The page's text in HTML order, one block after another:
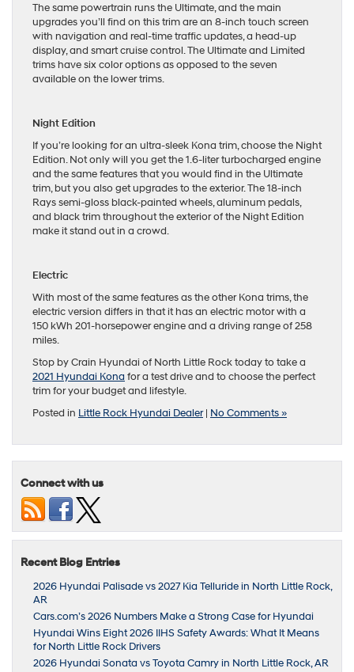
The same powertrain runs the Ultimate, and the main
upgrades you’ll find on this trim are an 8-inch touch screen
with navigation and real-time traffic updates, a head-up
display, and smart cruise control. The Ultimate and Limited
trims have six color options as opposed to the seven
available on the lower trims.
Night Edition
If you’re looking for an ultra-sleek Kona trim, choose the Night
Edition. Not only will you get the 1.6-liter turbocharged engine
and the same features that you would find in the Ultimate
trim, but you also get upgrades to the exterior. The 18-inch
Rays semi-gloss black-painted wheels, aluminum pedals,
and black trim throughout the exterior of the Night Edition
make it stand out in a crowd.
Electric
With most of the same features as the other Kona trims, the
electric version differs in that it has an electric motor with a
150 kWh 201-horsepower engine and a driving range of 258
miles.
Stop by Crain Hyundai of North Little Rock today to take a
2021 Hyundai Kona for a test drive and to choose the perfect
trim for your budget and lifestyle.
Posted in Little Rock Hyundai Dealer| No Comments »
Connect with us
Recent Blog Entries
2026 Hyundai Palisade vs 2027 Kia Telluride in North Little Rock,
AR
Cars.com’s 2026 Numbers Make a Strong Case for Hyundai
Hyundai Wins Eight 2026 IIHS Safety Awards: What It Means
for North Little Rock Drivers
2026 Hyundai Sonata vs Toyota Camry in North Little Rock, AR